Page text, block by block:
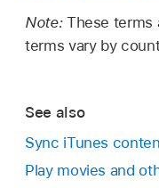
Note: These terms
terms vary by
See also
Sync iTunes
Play movies and